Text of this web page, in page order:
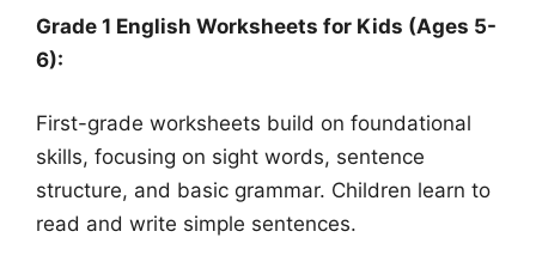
Grade 1 English Worksheets for Kids (Ages 5-
6):
First-grade worksheets build on foundational
skills, focusing on sight words, sentence
structure, and basic grammar. Children learn to
read and write simple sentences.